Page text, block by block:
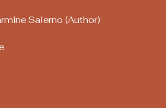
Salerno (Author)